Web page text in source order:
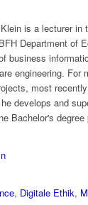
is a lecturer
Department of
business
engineering. For
most
develops and
Bachelor's
, Digitale Ethik,